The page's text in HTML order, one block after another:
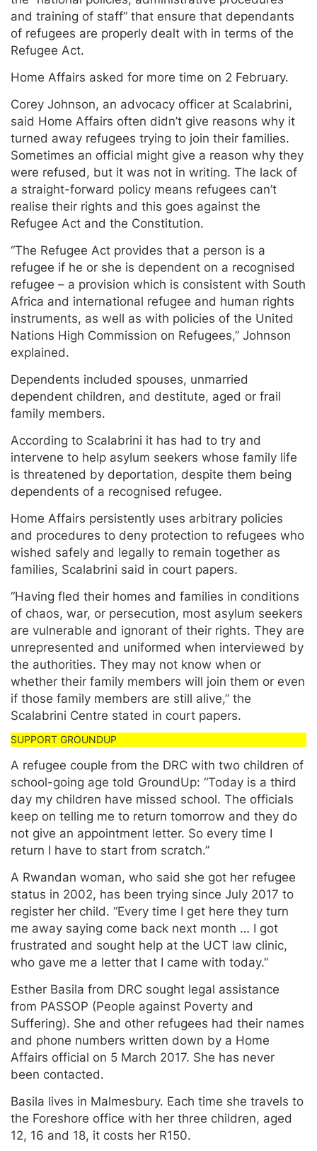
and training of staff” that ensure that dependants
of refugees are properly dealt with in terms of the
Refugee Act.
Home Affairs asked for more time on 2 February.
Corey Johnson, an advocacy officer at Scalabrini,
said Home Affairs often didn’t give reasons why it
turned away refugees trying to join their families.
Sometimes an official might give a reason why they
were refused, but it was not in writing. The lack of
a straight-forward policy means refugees can’t
realise their rights and this goes against the
Refugee Act and the Constitution.
“The Refugee Act provides that a person is a
refugee if he or she is dependent on a recognised
refugee – a provision which is consistent with South
Africa and international refugee and human rights
instruments, as well as with policies of the United
Nations High Commission on Refugees,” Johnson
explained.
Dependents included spouses, unmarried
dependent children, and destitute, aged or frail
family members.
According to Scalabrini it has had to try and
intervene to help asylum seekers whose family life
is threatened by deportation, despite them being
dependents of a recognised refugee.
Home Affairs persistently uses arbitrary policies
and procedures to deny protection to refugees who
wished safely and legally to remain together as
families, Scalabrini said in court papers.
“Having fled their homes and families in conditions
of chaos, war, or persecution, most asylum seekers
are vulnerable and ignorant of their rights. They are
unrepresented and uniformed when interviewed by
the authorities. They may not know when or
whether their family members will join them or even
if those family members are still alive,” the
Scalabrini Centre stated in court papers.
A refugee couple from the DRC with two children of
school-going age told GroundUp: “Today is a third
day my children have missed school. The officials
keep on telling me to return tomorrow and they do
not give an appointment letter. So every time I
return I have to start from scratch.”
A Rwandan woman, who said she got her refugee
status in 2002, has been trying since July 2017 to
register her child. “Every time I get here they turn
me away saying come back next month … I got
frustrated and sought help at the UCT law clinic,
who gave me a letter that I came with today.”
Esther Basila from DRC sought legal assistance
from PASSOP (People against Poverty and
Suffering). She and other refugees had their names
and phone numbers written down by a Home
Affairs official on 5 March 2017. She has never
been contacted.
Basila lives in Malmesbury. Each time she travels to
the Foreshore office with her three children, aged
12, 16 and 18, it costs her R150.